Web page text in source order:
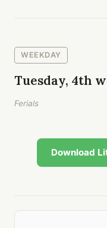
WEEKDAY
Tuesday, 4th
Ferials
Download